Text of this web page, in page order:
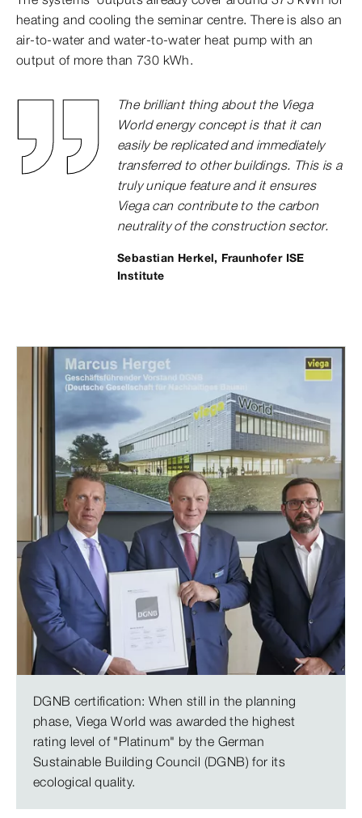
heating and cooling the seminar centre. There is also an
air-to-water and water-to-water heat pump with an
output of more than 730 kWh.
The brilliant thing about the Viega
World energy concept is that it can
easily be replicated and immediately
transferred to other buildings. This is a
truly unique feature and it ensures
Viega can contribute to the carbon
neutrality of the construction sector.
Sebastian Herkel, Fraunhofer ISE
Institute
DGNB certification: When still in the planning
phase, Viega World was awarded the highest
rating level of "Platinum" by the German
Sustainable Building Council (DGNB) for its
ecological quality.